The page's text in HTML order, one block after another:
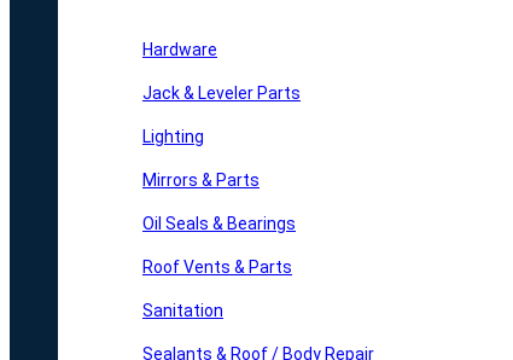
Hardware
Jack & Leveler Parts
Lighting
Mirrors & Parts
Oil Seals & Bearings
Roof Vents & Parts
Sanitation
Sealants & Roof / Body Repair